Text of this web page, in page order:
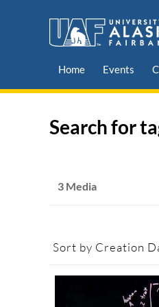
Home Events
Search for
3 Media
Sort by Creation